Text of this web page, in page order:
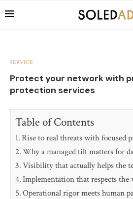
SERVICE
Protect your network with
protection services
Table of Contents
Rise to real threats with focused
Why a managed tilt matters for
Visibility that actually helps the
Implementation that respects the
Operational rigor meets human